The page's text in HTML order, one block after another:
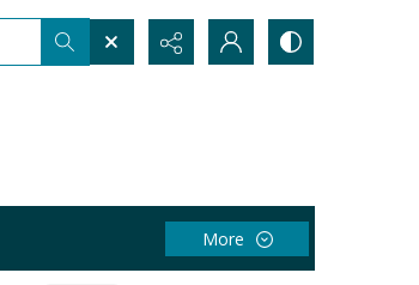
More